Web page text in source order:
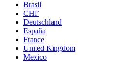
Brasil
СНГ
Deutschland
España
France
United Kingdom
Mexico